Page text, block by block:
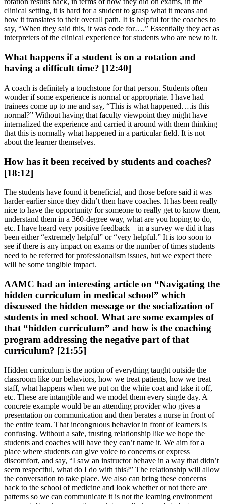
clinical setting, it is hard for a student to grasp what it means and
how it translates to their overall path. It is helpful for the coaches to
say, “When they said this, it was code for….” Essentially they act as
interpreters of the clinical experience for students who are new to it.
What happens if a student is on a rotation and
having a difficult time? [12:40]
A coach is definitely a touchstone for that person. Students often
wonder if some experience is normal or appropriate. I have had
trainees come up to me and say, “This is what happened….is this
normal?” Without having that faculty viewpoint they might have
internalized the experience and carried it around with them thinking
that this is normally what happened in a particular field. It is not
about the learner themselves.
How has it been received by students and coaches?
[18:12]
The students have found it beneficial, and those before said it was
harder earlier since they didn’t then have coaches. It has been really
nice to have the opportunity for someone to really get to know them,
understand them in a 360-degree way, what are you hoping to do,
etc. I have heard very positive feedback – in a survey we did it has
been either “extremely helpful” or “very helpful.” It is too soon to
see if there is any impact on exams or the number of times students
need to be referred for professionalism issues, but we expect there
will be some tangible impact.
AAMC had an interesting article on “Navigating the
hidden curriculum in medical school” which
discussed the hidden message or the socialization of
students in med school. What are some examples of
that “hidden curriculum” and how is the coaching
program addressing the negative part of that
curriculum? [21:55]
Hidden curriculum is the notion of everything taught outside the
classroom like our behaviors, how we treat patients, how we treat
staff, what happens when we put on the white coat and take it off,
etc. These are intangible and we model them every single day. A
concrete example would be an attending provider who gives a
presentation on communication and then berates a nurse in front of
the entire team. That incongruous behavior in front of learners is
confusing. Without a safe, trusting relationship like we hope the
students and coaches will have they can’t name it. We aim for a
place where students can give voice to concerns or express
discomfort, and say, “I saw an instructor behave in a way that didn’t
seem respectful, what do I do with this?” The relationship will allow
the conversation to take place. We also can bring these concerns
back to the school of medicine and look whether or not there are
patterns so we can communicate it is not the learning environment